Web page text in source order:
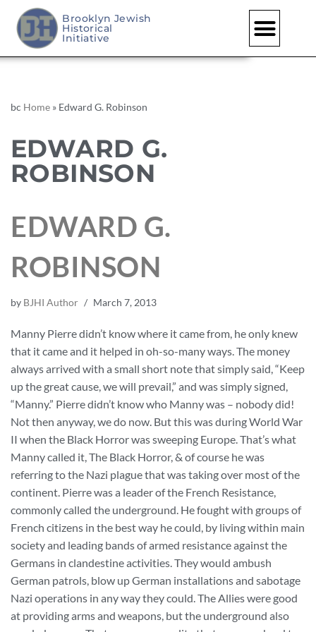
Brooklyn Jewish
Historical
Initiative
bc Home » Edward G. Robinson
EDWARD G.
ROBINSON
EDWARD G.
ROBINSON
by BJHI Author March 7, 2013
Manny Pierre didn’t know where it came from, he only knew
that it came and it helped in oh-so-many ways. The money
always arrived with a small short note that simply said, “Keep
up the great cause, we will prevail,” and was simply signed,
“Manny.” Pierre didn’t know who Manny was – nobody did!
Not then anyway, we do now. But this was during World War
II when the Black Horror was sweeping Europe. That’s what
Manny called it, The Black Horror, & of course he was
referring to the Nazi plague that was taking over most of the
continent. Pierre was a leader of the French Resistance,
commonly called the underground. He fought with groups of
French citizens in the best way he could, by living within main
society and leading bands of armed resistance against the
Germans in clandestine activities. They would ambush
German patrols, blow up German installations and sabotage
Nazi operations in any way they could. The Allies were good
at providing arms and weapons, but the underground also